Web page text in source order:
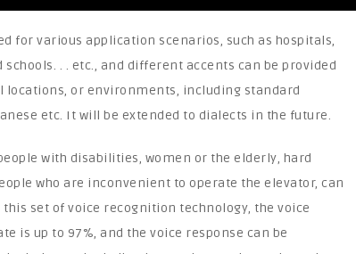
for various application scenarios, such as hospitals,
. . etc., and different accents can be provided
or environments, including standard
etc. It will be extended to dialects in the future.
with disabilities, women or the elderly, hard
who are inconvenient to operate the elevator, can
set of voice recognition technology, the voice
is up to 97%, and the voice response can be